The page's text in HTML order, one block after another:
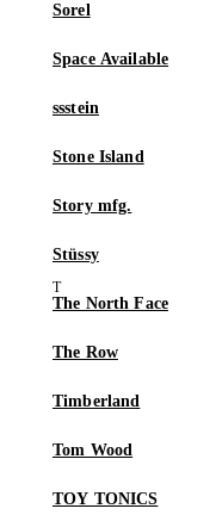
Sorel
Space Available
ssstein
Stone Island
Story mfg.
Stüssy
The North Face
The Row
Timberland
Tom Wood
TOY TONICS